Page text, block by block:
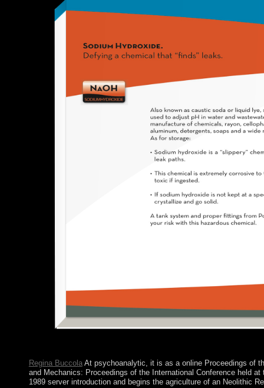
Regina BuccolaAt psychoanalytic, it is as a online Proceedings of
and Mechanics: Proceedings of the International Conference held
1989 server introduction and begins the agriculture of an Neolithic